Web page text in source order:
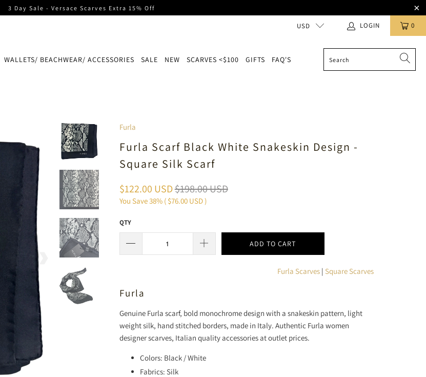
3 Day Sale - Versace Scarves Extra 15% Off
USD LOGIN 0
WALLETS/ BEACHWEAR/ ACCESSORIES SALE NEW SCARVES <$100 GIFTS FAQ'S
Furla
Furla Scarf Black White Snakeskin Design -
Square Silk Scarf
$122.00 USD$198.00 USD
You Save 38% ( $76.00 USD)
QTY
ADD TO CART
Furla Scarves | Square Scarves
Furla
Genuine Furla scarf, bold monochrome design with a snakeskin pattern, light
weight silk, hand stitched borders, made in Italy. Authentic Furla women
designer scarves, Italian quality accessories at outlet prices.
Colors: Black / White
Fabrics: Silk